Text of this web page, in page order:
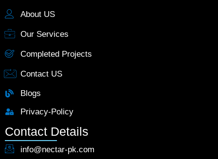
About US
Our Services
Completed Projects
Contact US
Blogs
Privacy-Policy
Contact Details
info@nectar-pk.com